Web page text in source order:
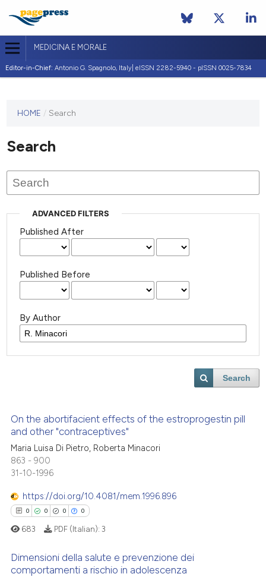
MEDICINA E MORALE
Editor-in-Chief: Antonio G. Spagnolo, Italy| eISSN 2282-5940 - pISSN 0025-7834
journal
published
HOME / Search
Search
ADVANCED FILTERS
Published After
Published Before
By Author
Search
On the abortifacient effects of the estroprogestin pill
and other "contraceptives"
Maria Luisa Di Pietro, Roberta Minacori
863 - 900
31-10-1996
https://doi.org/10.4081/mem.1996.896
0 0 0 0
683 PDF (Italian): 3
Dimensioni della salute e prevenzione dei
comportamenti a rischio in adolescenza